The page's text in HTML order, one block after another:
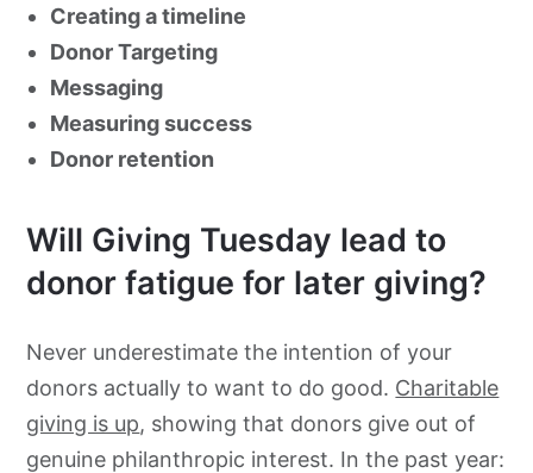
Creating a timeline
Donor Targeting
Messaging
Measuring success
Donor retention
Will Giving Tuesday lead to
donor fatigue for later giving?
Never underestimate the intention of your
donors actually to want to do good. Charitable
giving is up, showing that donors give out of
genuine philanthropic interest. In the past year: